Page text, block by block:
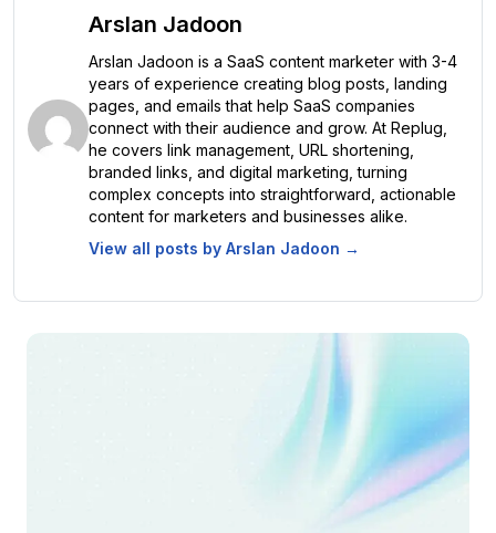
Arslan Jadoon
Arslan Jadoon is a SaaS content marketer with 3-4
years of experience creating blog posts, landing
pages, and emails that help SaaS companies
connect with their audience and grow. At Replug,
he covers link management, URL shortening,
branded links, and digital marketing, turning
complex concepts into straightforward, actionable
content for marketers and businesses alike.
View all posts by Arslan Jadoon →